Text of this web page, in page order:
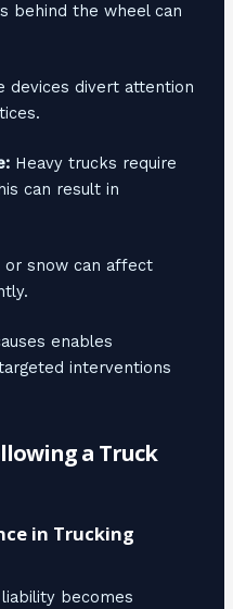
behind the wheel can
devices divert attention
Heavy trucks require
can result in
or snow can affect
enables
interventions
a Truck
in Trucking
becomes